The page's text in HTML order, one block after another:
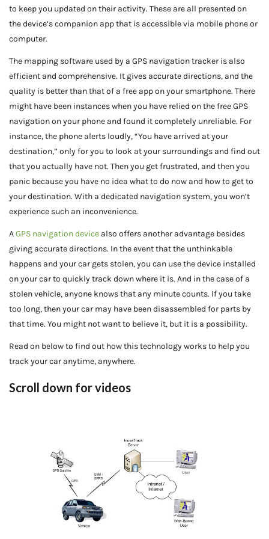
to keep you updated on their activity. These are all presented on
the device’s companion app that is accessible via mobile phone or
computer.
The mapping software used by a GPS navigation tracker is also
efficient and comprehensive. It gives accurate directions, and the
quality is better than that of a free app on your smartphone. There
might have been instances when you have relied on the free GPS
navigation on your phone and found it completely unreliable. For
instance, the phone alerts loudly, “You have arrived at your
destination,” only for you to look at your surroundings and find out
that you actually have not. Then you get frustrated, and then you
panic because you have no idea what to do now and how to get to
your destination. With a dedicated navigation system, you won’t
experience such an inconvenience.
AGPS navigation device also offers another advantage besides
giving accurate directions. In the event that the unthinkable
happens and your car gets stolen, you can use the device installed
on your car to quickly track down where it is. And in the case of a
stolen vehicle, anyone knows that any minute counts. If you take
too long, then your car may have been disassembled for parts by
that time. You might not want to believe it, but it is a possibility.
Read on below to find out how this technology works to help you
track your car anytime, anywhere.
Scroll down for videos